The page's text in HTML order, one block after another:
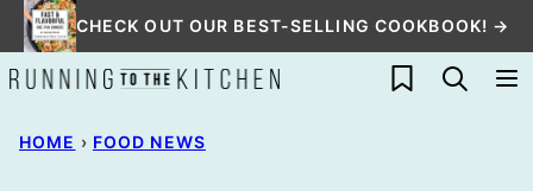
Skip
to
content
CHECK OUT OUR BEST-SELLING COOKBOOK! →
My Favorites
HOME › FOOD NEWS